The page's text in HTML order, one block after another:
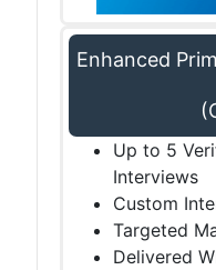
Enhanced
Up to 5
Interviews
Custom
Targeted
Delivered